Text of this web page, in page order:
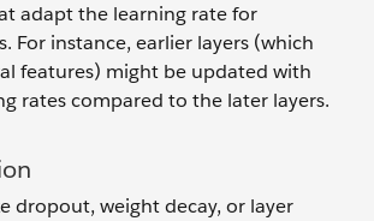
adapt the learning rate for
For instance, earlier layers (which
features) might be updated with
rates compared to the later layers.
dropout, weight decay, or layer